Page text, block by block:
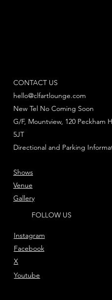
CONTACT US
hello@clfartlounge.com
New Tel No Coming Soon
Directional and Parking
G/F, Mountview, 120 Peckham
5JT
FOLLOW US
Instagram
Facebook
Youtube
X
Shows
Venue
Gallery